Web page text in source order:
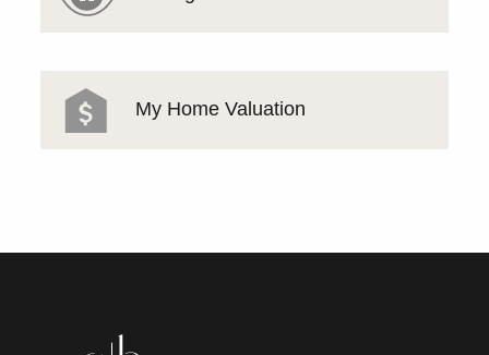
My Home Valuation